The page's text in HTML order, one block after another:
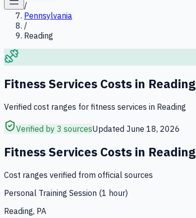
/
Pennsylvania
/
Reading
Fitness Services Costs in Reading
Verified cost ranges for fitness services in Reading
Verified by 3 sourcesUpdated June 18, 2026
Fitness Services Costs in Reading
Cost ranges verified from official sources
Personal Training Session (1 hour)
Reading, PA